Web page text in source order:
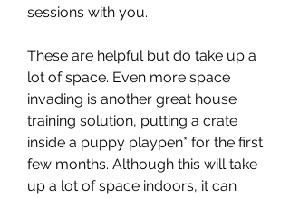
sessions with you.
These are helpful but do take up a
lot of space. Even more space
invading is another great house
training solution, putting a crate
inside a puppy playpen* for the first
few months. Although this will take
up a lot of space indoors, it can